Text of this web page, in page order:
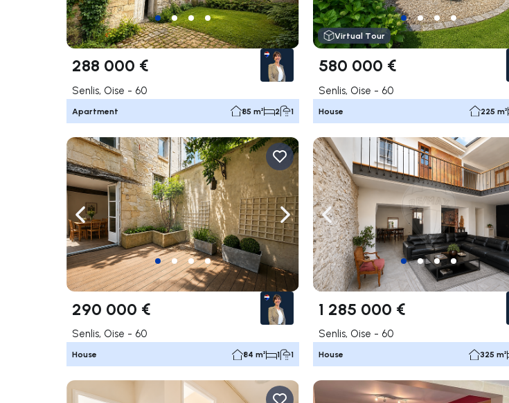
288 000 €
Senlis, Oise - 60
Apartment 85 m² 2 1
Virtual Tour
580 000 €
Senlis, Oise - 60
House 225 m²
Navigate left Navigate right
290 000 €
Senlis, Oise - 60
House 84 m² 1 1
Navigate left
1 285 000 €
Senlis, Oise - 60
House 325 m²